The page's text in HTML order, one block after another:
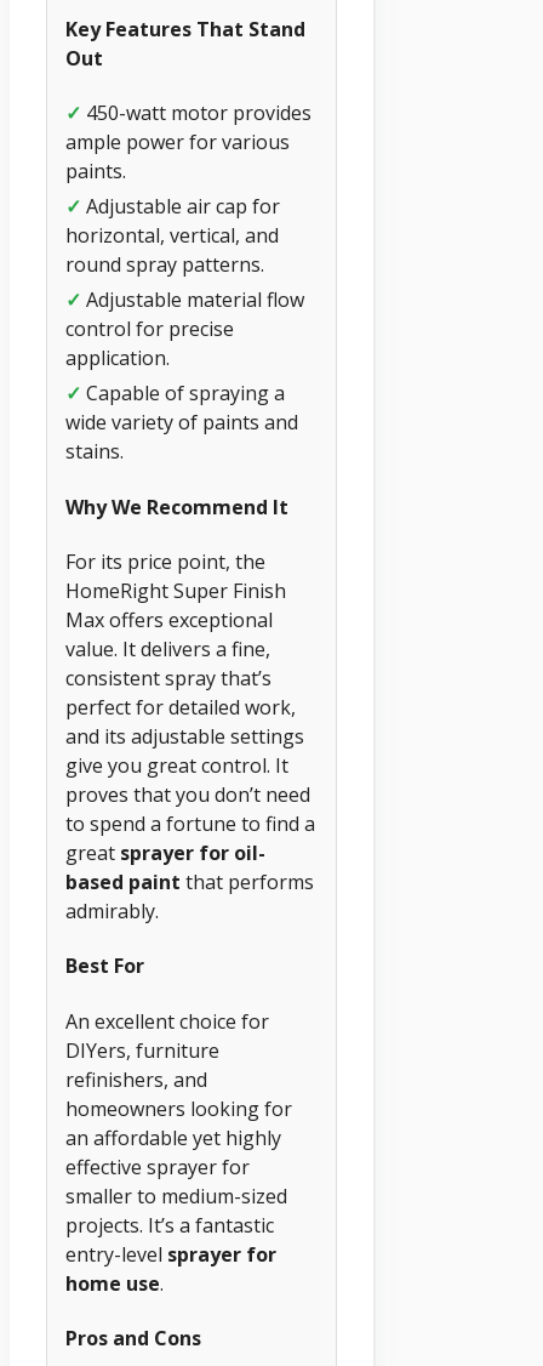
Key Features That Stand
Out
✓ 450-watt motor provides
ample power for various
paints.
✓ Adjustable air cap for
horizontal, vertical, and
round spray patterns.
✓ Adjustable material flow
control for precise
application.
✓ Capable of spraying a
wide variety of paints and
stains.
Why We Recommend It
For its price point, the
HomeRight Super Finish
Max offers exceptional
value. It delivers a fine,
consistent spray that’s
perfect for detailed work,
and its adjustable settings
give you great control. It
proves that you don’t need
to spend a fortune to find a
great sprayer for oil-
based paint that performs
admirably.
Best For
An excellent choice for
DIYers, furniture
refinishers, and
homeowners looking for
an affordable yet highly
effective sprayer for
smaller to medium-sized
projects. It’s a fantastic
entry-level sprayer for
home use.
Pros and Cons